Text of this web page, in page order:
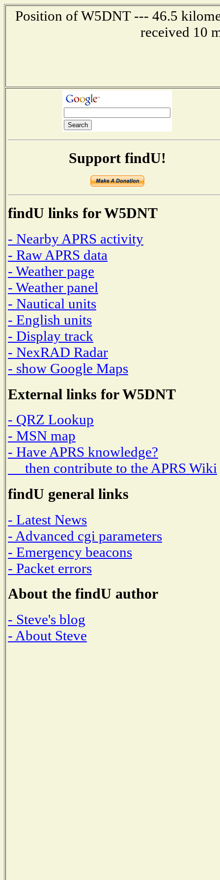
Position of W5DNT --- 46.5
received 10
Support findU!
findU links for W5DNT
- Nearby APRS activity
- Raw APRS data
- Weather page
- Weather panel
- Nautical units
- English units
- Display track
- NexRAD Radar
- show Google Maps
External links for W5DNT
- QRZ Lookup
- MSN map
- Have APRS knowledge?
then contribute to the APRS Wiki
findU general links
- Latest News
- Advanced cgi parameters
- Emergency beacons
- Packet errors
About the findU author
- Steve's blog
- About Steve